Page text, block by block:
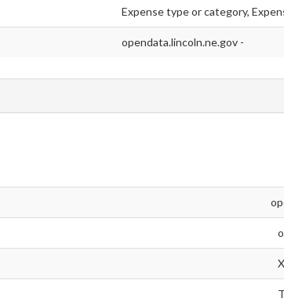
Expense type or category,
opendata.lincoln.ne.gov -